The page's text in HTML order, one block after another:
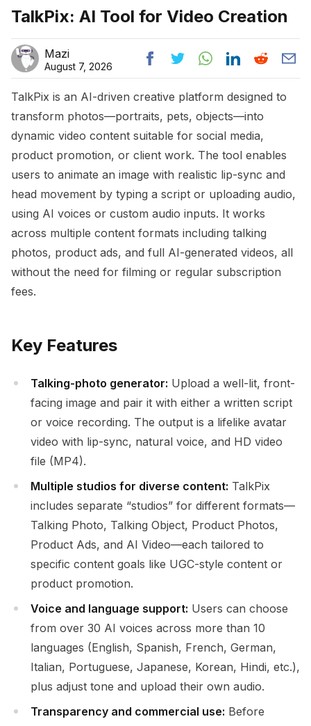
TalkPix: AI Tool for Video Creation
Mazi
August 7, 2026
TalkPix is an AI-driven creative platform designed to
transform photos—portraits, pets, objects—into
dynamic video content suitable for social media,
product promotion, or client work. The tool enables
users to animate an image with realistic lip-sync and
head movement by typing a script or uploading audio,
using AI voices or custom audio inputs. It works
across multiple content formats including talking
photos, product ads, and full AI-generated videos, all
without the need for filming or regular subscription
fees.
Key Features
Talking-photo generator: Upload a well-lit, front-
facing image and pair it with either a written script
or voice recording. The output is a lifelike avatar
video with lip-sync, natural voice, and HD video
file (MP4).
Multiple studios for diverse content: TalkPix
includes separate “studios” for different formats—
Talking Photo, Talking Object, Product Photos,
Product Ads, and AI Video—each tailored to
specific content goals like UGC-style content or
product promotion.
Voice and language support: Users can choose
from over 30 AI voices across more than 10
languages (English, Spanish, French, German,
Italian, Portuguese, Japanese, Korean, Hindi, etc.),
plus adjust tone and upload their own audio.
Transparency and commercial use: Before